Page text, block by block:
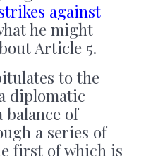
against
he might
Article 5.
to the
diplomatic
of
a series of
first of which is